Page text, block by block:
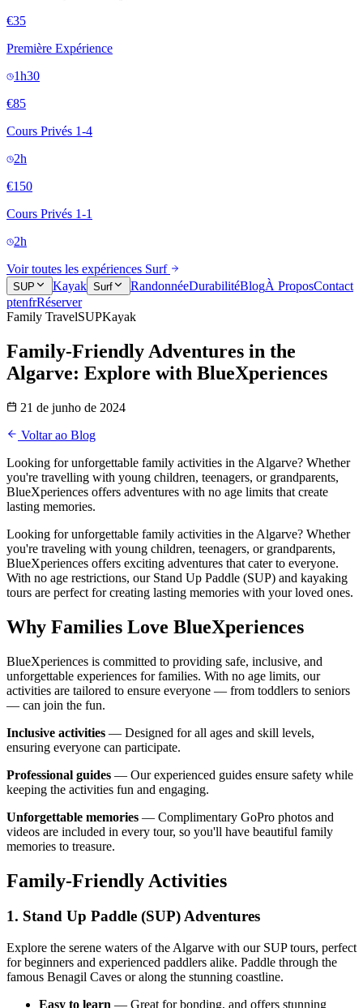
€35
Première Expérience
1h30
€85
Cours Privés 1-4
2h
€150
Cours Privés 1-1
2h
Voir toutes les expériences Surf
SUP Kayak Surf RandonnéeDurabilitéBlogÀ ProposContact
ptenfrRéserver
Family TravelSUPKayak
Family-Friendly Adventures in the
Algarve: Explore with BlueXperiences
21 de junho de 2024
Voltar ao Blog
Looking for unforgettable family activities in the Algarve? Whether
you're travelling with young children, teenagers, or grandparents,
BlueXperiences offers adventures with no age limits that create
lasting memories.
Looking for unforgettable family activities in the Algarve? Whether
you're traveling with young children, teenagers, or grandparents,
BlueXperiences offers exciting adventures that cater to everyone.
With no age restrictions, our Stand Up Paddle (SUP) and kayaking
tours are perfect for creating lasting memories with your loved ones.
Why Families Love BlueXperiences
BlueXperiences is committed to providing safe, inclusive, and
unforgettable experiences for families. With no age limits, our
activities are tailored to ensure everyone — from toddlers to seniors
— can join the fun.
Inclusive activities — Designed for all ages and skill levels,
ensuring everyone can participate.
Professional guides — Our experienced guides ensure safety while
keeping the activities fun and engaging.
Unforgettable memories — Complimentary GoPro photos and
videos are included in every tour, so you'll have beautiful family
memories to treasure.
Family-Friendly Activities
1. Stand Up Paddle (SUP) Adventures
Explore the serene waters of the Algarve with our SUP tours, perfect
for beginners and experienced paddlers alike. Paddle through the
famous Benagil Caves or along the stunning coastline.
Easy to learn — Great for bonding, and offers stunning